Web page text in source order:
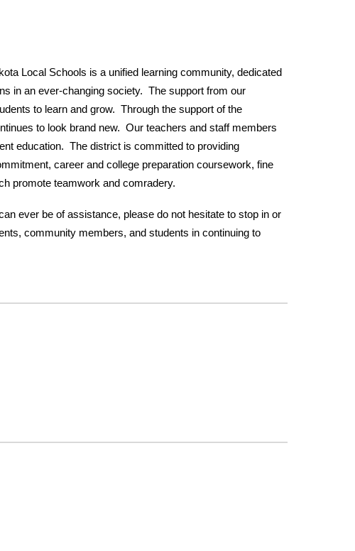
Local Schools is a unified learning community, dedicated
in an ever-changing society. The support from our
to learn and grow. Through the support of the
to look brand new. Our teachers and staff members
education. The district is committed to providing
career and college preparation coursework, fine
promote teamwork and comradery.
ever be of assistance, please do not hesitate to stop in or
community members, and students in continuing to